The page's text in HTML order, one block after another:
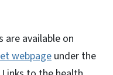
are available on
webpageunder the